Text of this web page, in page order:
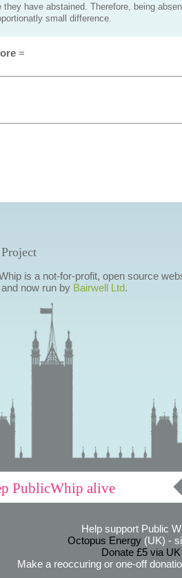
they have abstained. Therefore, being
small difference.
=
is a not-for-profit, open source
now run by Bairwell Ltd.
PublicWhip alive
Help support Public
Octopus Energy(UK) -
Donate £5 via
Make a reoccuring or one-off